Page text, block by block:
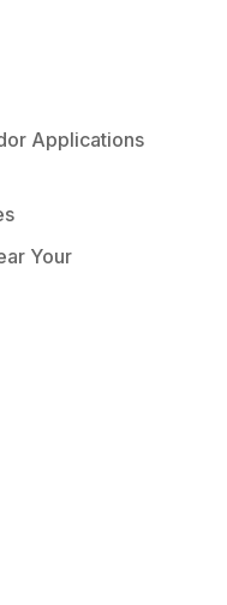
Applications
Your